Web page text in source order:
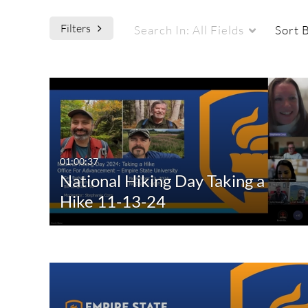
Filters Search In: All Fields Sort
Media Type
All Media
Video
Quiz
Audio
Interactive Video
Captions
Available
Not Available
01:00:37
National Hiking Day Taking a
Hike 11-13-24